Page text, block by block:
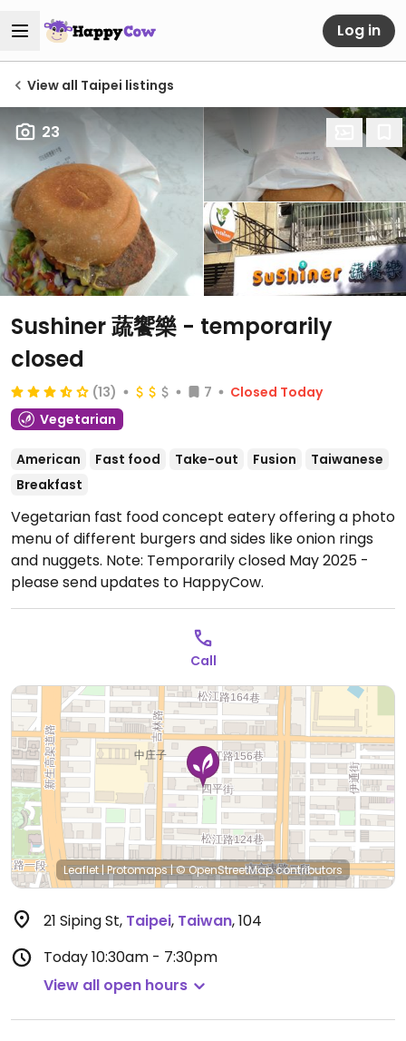
Log in
View all Taipei listings
23
Sushiner 蔬饗樂 - temporarily
closed
(13) 7
Closed Today
Vegetarian
American Fast food Take-out Fusion
Taiwanese
Breakfast
Vegetarian fast food concept eatery offering a photo
menu of different burgers and sides like onion rings
and nuggets. Note: Temporarily closed May 2025 -
please send updates to HappyCow.
Call
Leaflet|Protomaps|© OpenStreetMapcontributors
21 Siping St, Taipei, Taiwan,104
Today10:30am - 7:30pm
View all open hours